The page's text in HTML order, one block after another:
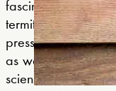
fascinating world
termite behavior
pressure treated
as we unravel the
science behind